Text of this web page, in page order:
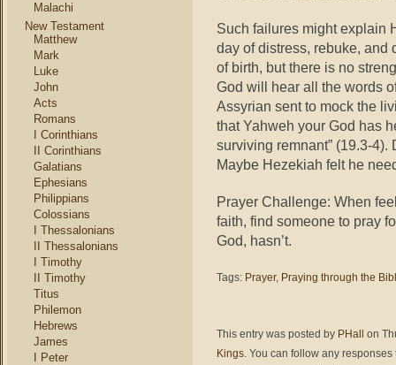
Malachi
New Testament
Matthew
Mark
Luke
John
Acts
Romans
I Corinthians
II Corinthians
Galatians
Ephesians
Philippians
Colossians
I Thessalonians
II Thessalonians
I Timothy
II Timothy
Titus
Philemon
Hebrews
James
I Peter
Such failures might explain
day of distress, rebuke, and
of birth, but there is no
God will hear all the words
Assyrian sent to mock the
that Yahweh your God has
surviving remnant” (19.3-
Maybe Hezekiah felt he
Prayer Challenge: When
faith, find someone to pray
God, hasn’t.
Tags: Prayer, Praying through the
This entry was posted by PHall
on
Kings. You can follow any